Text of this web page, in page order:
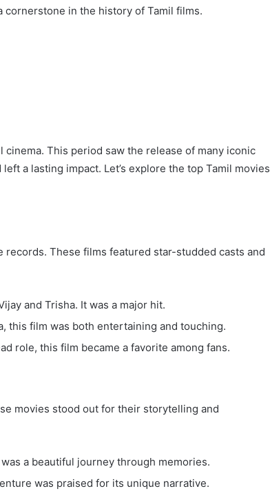
cornerstone in the history of Tamil films.
This period saw the release of many iconic
a lasting impact. Let’s explore the top Tamil movies
These films featured star-studded casts and
and Trisha. It was a major hit.
this film was both entertaining and touching.
role, this film became a favorite among fans.
movies stood out for their storytelling and
a beautiful journey through memories.
was praised for its unique narrative.